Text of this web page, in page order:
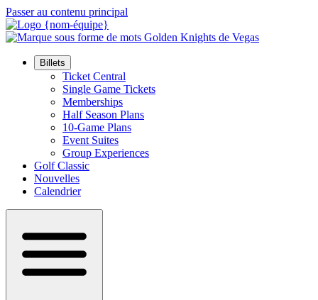
Passer au contenu principal
Billets
Ticket Central
Single Game Tickets
Memberships
Half Season Plans
10-Game Plans
Event Suites
Group Experiences
Golf Classic
Nouvelles
Calendrier